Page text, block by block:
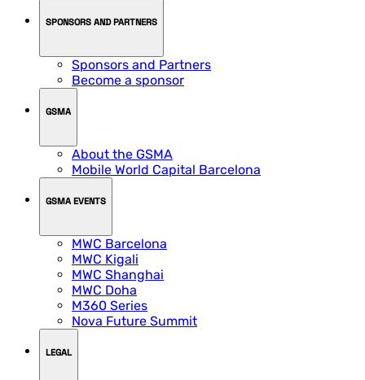
SPONSORS AND PARTNERS
Sponsors and Partners
Become a sponsor
GSMA
About the GSMA
Mobile World Capital Barcelona
GSMA EVENTS
MWC Barcelona
MWC Kigali
MWC Shanghai
MWC Doha
M360 Series
Nova Future Summit
LEGAL